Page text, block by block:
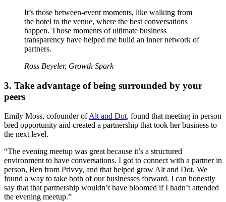
It’s those between-event moments, like walking from
the hotel to the venue, where the best conversations
happen. Those moments of ultimate business
transparency have helped me build an inner network of
partners.
Ross Beyeler, Growth Spark
3. Take advantage of being surrounded by your
peers
Emily Moss, cofounder ofAlt and Dot, found that meeting in person
bred opportunity and created a partnership that took her business to
the next level.
“The evening meetup was great because it’s a structured
environment to have conversations. I got to connect with a partner in
person, Ben from Privvy, and that helped grow Alt and Dot. We
found a way to take both of our businesses forward. I can honestly
say that that partnership wouldn’t have bloomed if I hadn’t attended
the evening meetup.”